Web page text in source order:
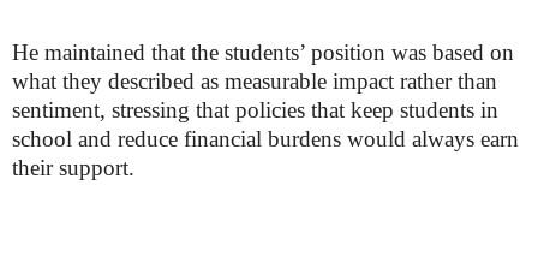
He maintained that the students’ position was based on
what they described as measurable impact rather than
sentiment, stressing that policies that keep students in
school and reduce financial burdens would always earn
their support.